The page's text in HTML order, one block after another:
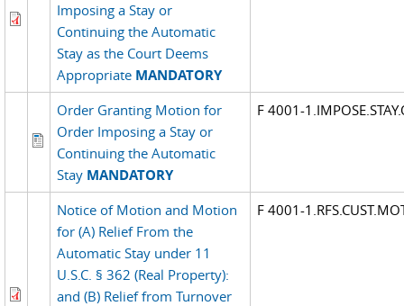
Imposing a Stay or
Continuing the Automatic
Stay as the Court Deems
Appropriate MANDATORY
Order Granting Motion for
Order Imposing a Stay or
Continuing the Automatic
Stay MANDATORY
F 4001-
Notice of Motion and Motion
for (A) Relief From the
Automatic Stay under 11
U.S.C. § 362 (Real Property):
and (B) Relief from Turnover
F 4001-